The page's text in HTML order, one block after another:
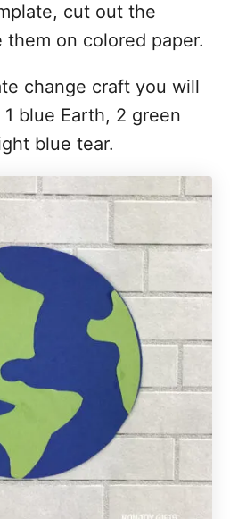
cut out the
them on colored paper.
change craft you will
blue Earth, 2 green
blue tear.